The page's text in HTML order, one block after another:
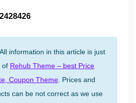
All information in this article is just
of Rehub Theme – best Price
Coupon Theme. Prices and
can be not correct as we use